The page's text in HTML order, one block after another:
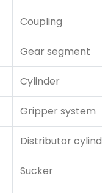
Coupling
Gear segment
Cylinder
Gripper system
Distributor
Sucker